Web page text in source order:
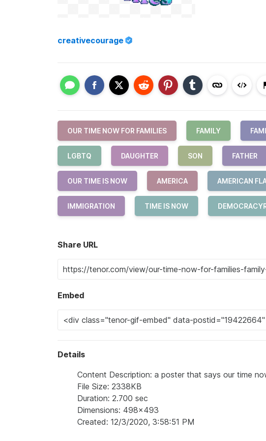
creativecourage
OUR TIME NOW FOR FAMILIES FAMILY
LGBTQ DAUGHTER SON FATHER
OUR TIME IS NOW AMERICA AMERICAN
IMMIGRATION TIME IS NOW
Share URL
Embed
Details
Content Description: a poster that says our time
File Size: 2338KB
Duration: 2.700 sec
Dimensions: 498x493
Created: 12/3/2020, 3:58:51 PM